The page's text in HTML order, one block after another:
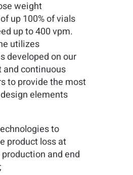
weight
up 100% of vials
up to 400 vpm.
utilizes
developed on our
continuous
to provide the most
elements
to
product loss at
and end